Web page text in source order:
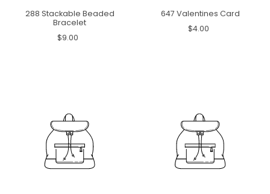
288 Stackable Beaded
Bracelet
$9.00
647 Valentines Card
$4.00